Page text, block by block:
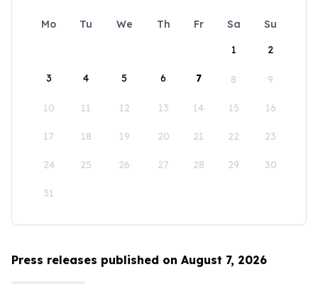
Mo Tu We Th Fr Sa
Su
1
2
3 4 5 6 7 8 9
10 11 12 13 14 15 16
17 18 19 20 21 22 23
24 25 26 27 28 29 30
31
Press releases published on August 7, 2026